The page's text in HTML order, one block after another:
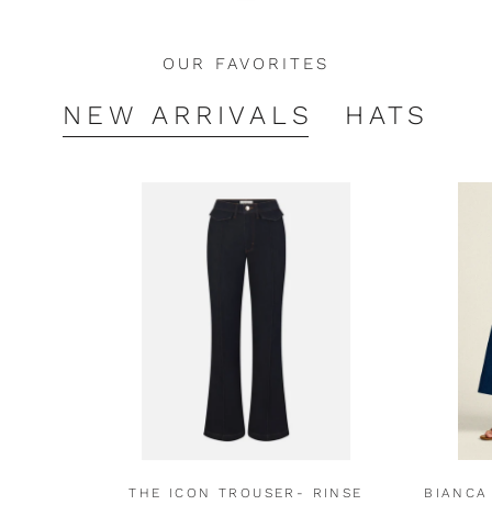
OUR FAVORITES
NEW ARRIVALS HATS
THE ICON TROUSER- RINSE